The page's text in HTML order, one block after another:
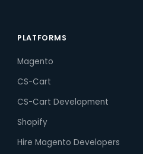
PLATFORMS
Magento
CS-Cart
CS-Cart Development
Shopify
Hire Magento Developers